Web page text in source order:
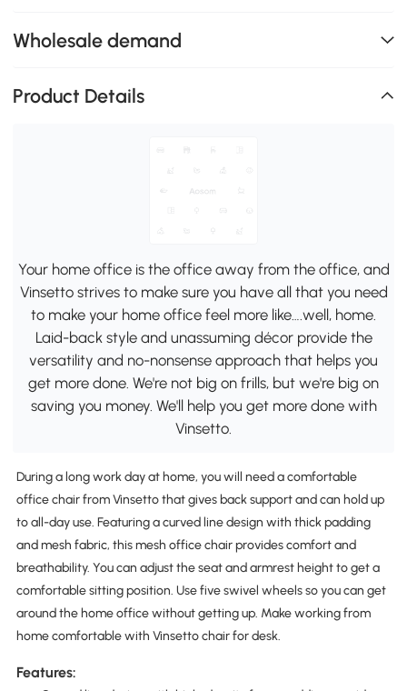
Wholesale demand
Product Details
Your home office is the office away from the office, and
Vinsetto strives to make sure you have all that you need
to make your home office feel more like….well, home.
Laid-back style and unassuming décor provide the
versatility and no-nonsense approach that helps you
get more done. We're not big on frills, but we're big on
saving you money. We'll help you get more done with
Vinsetto.
During a long work day at home, you will need a comfortable
office chair from Vinsetto that gives back support and can hold up
to all-day use. Featuring a curved line design with thick padding
and mesh fabric, this mesh office chair provides comfort and
breathability. You can adjust the seat and armrest height to get a
comfortable sitting position. Use five swivel wheels so you can get
around the home office without getting up. Make working from
home comfortable with Vinsetto chair for desk.
Features: